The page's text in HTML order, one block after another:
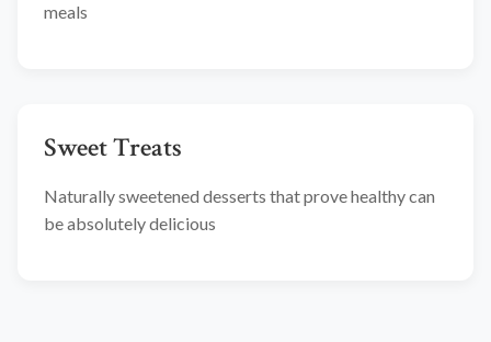
meals
Sweet Treats
Naturally sweetened desserts that prove healthy can
be absolutely delicious